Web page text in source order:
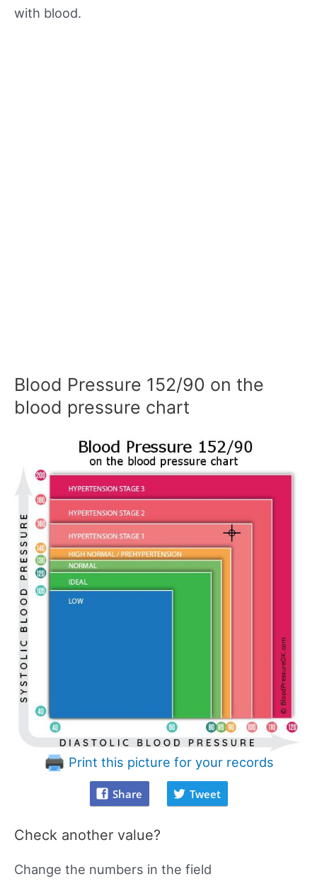
with blood.
Blood Pressure 152/90 on the
blood pressure chart
Print this picture for your records
Share Tweet
Check another value?
Change the numbers in the field